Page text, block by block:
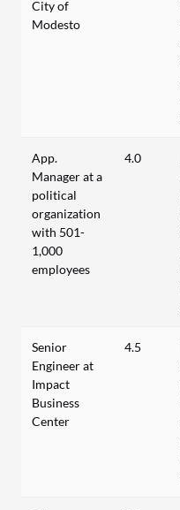
City of
Modesto
App.
Manager at a
political
organization
with 501-
1,000
employees
4.0
Senior
Engineer at
Impact
Business
Center
4.5